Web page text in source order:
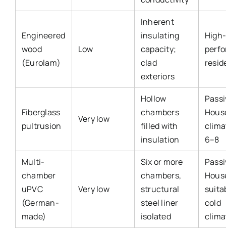
Engineered
wood
(Eurolam)
Low
Inherent
insulating
capacity;
clad
exteriors
High-
Fiberglass
pultrusion
Very low
Hollow
chambers
filled with
insulation
6–8
Multi-
chamber
uPVC
(German-
made)
Very low
Six or more
chambers,
structural
steel liner
isolated
cold